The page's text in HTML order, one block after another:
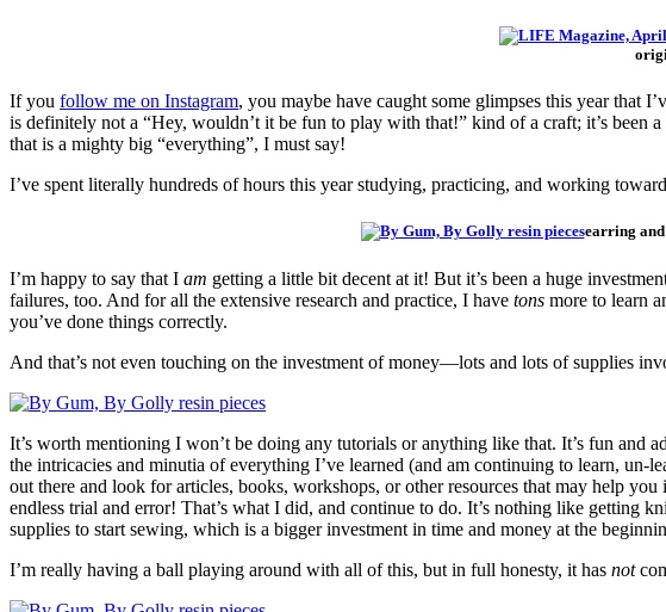
If you follow me on Instagram, you maybe have caught some glimpses this year that
is definitely not a “Hey, wouldn’t it be fun to play with that!” kind of a craft; it’s
that is a mighty big “everything”, I must say!
I’ve spent literally hundreds of hours this year studying, practicing, and working
earring and
I’m happy to say that I am getting a little bit decent at it! But it’s been a huge
failures, too. And for all the extensive research and practice, I have tons more to learn
you’ve done things correctly.
And that’s not even touching on the investment of money—lots and lots of supplies
It’s worth mentioning I won’t be doing any tutorials or anything like that. It’s fun and
the intricacies and minutia of everything I’ve learned (and am continuing to learn,
out there and look for articles, books, workshops, or other resources that may help
endless trial and error! That’s what I did, and continue to do. It’s nothing like getting
supplies to start sewing, which is a bigger investment in time and money at the
I’m really having a ball playing around with all of this, but in full honesty, it has not